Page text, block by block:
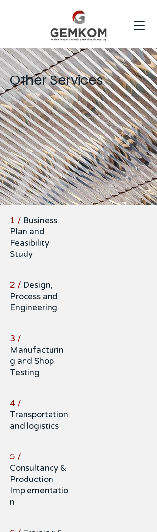
Other Services
1 / Business
Plan and
Feasibility
Study
2 / Design,
Process and
Engineering
3 /
Manufacturin
g and Shop
Testing
4 /
Transportation
and logistics
5 /
Consultancy &
Production
Implementatio
n